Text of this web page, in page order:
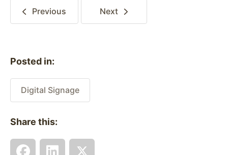
Previous Next
Posted in:
Digital Signage
Share this: